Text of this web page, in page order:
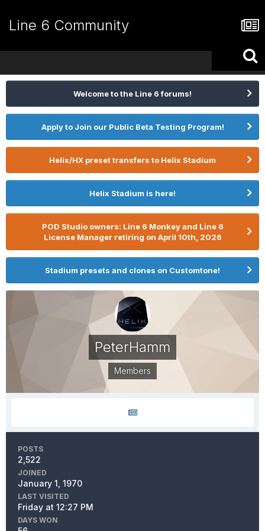
Line 6 Community
Welcome to the Line 6 forums!
Apply to Join our Public Beta Testing Program!
Helix/HX preset transfers to Helix Stadium
Helix Stadium is here!
POD Studio owners: Line 6 Monkey and Line 6
License Manager retiring on April 10th, 2026
Stadium presets and clones on Customtone!
PeterHamm
Members
POSTS
2,522
JOINED
January 1, 1970
LAST VISITED
Friday at 12:27 PM
DAYS WON